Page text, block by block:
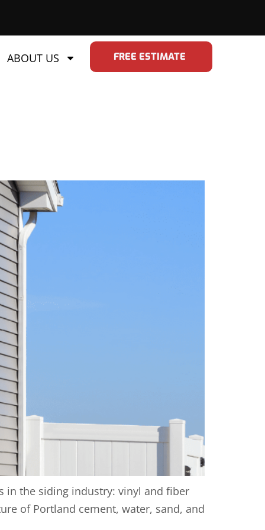
ABOUT US FREE ESTIMATE
in the siding industry: vinyl and fiber
of Portland cement, water, sand, and